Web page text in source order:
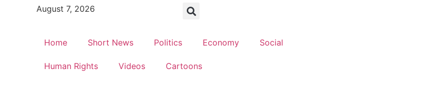
August 7, 2026
Home Short News Politics Economy Social
Human Rights Videos Cartoons